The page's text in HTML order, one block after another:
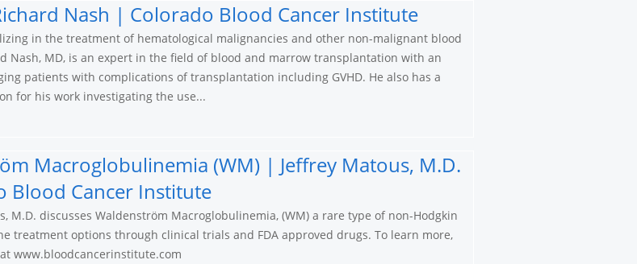
Nash | Colorado Blood Cancer Institute
in the treatment of hematological malignancies and other non-malignant blood
Nash, MD, is an expert in the field of blood and marrow transplantation with an
patients with complications of transplantation including GVHD. He also has a
for his work investigating the use...
Macroglobulinemia (WM) | Jeffrey Matous, M.D.
Blood Cancer Institute
M.D. discusses Waldenström Macroglobulinemia, (WM) a rare type of non-Hodgkin
treatment options through clinical trials and FDA approved drugs. To learn more,
www.bloodcancerinstitute.com